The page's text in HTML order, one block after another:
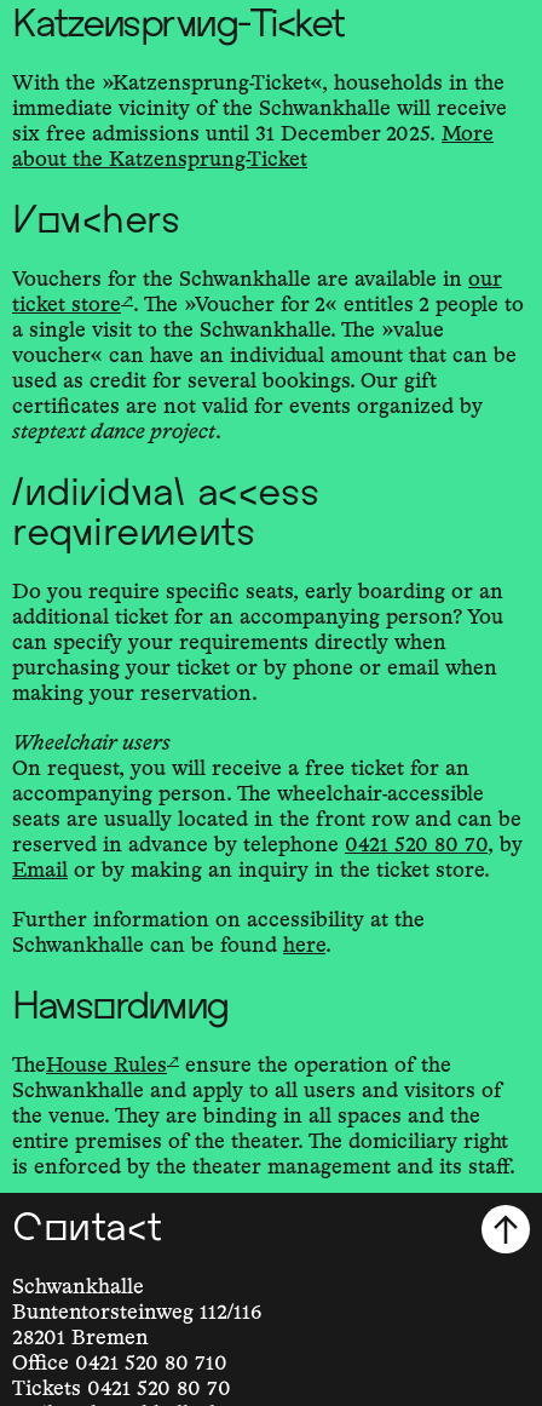
Katzensprung-Ticket
With the »Katzensprung-­Ticket«, households in the
immediate vicinity of the Schwankhalle will receive
six free admissions until 31 December 2025. More
about the Katzensprung-­Ticket
Vouchers
Vouchers for the Schwankhalle are available in our
ticket store ↗. The »Voucher for 2« entitles 2 people to
a single visit to the Schwankhalle. The »value
voucher« can have an individual amount that can be
used as credit for several bookings. Our gift
certificates are not valid for events organized by
steptext dance project.
Individual access
requirements
Do you require specific seats, early boarding or an
additional ticket for an accompanying person? You
can specify your requirements directly when
purchasing your ticket or by phone or email when
making your reservation.
Wheelchair users
On request, you will receive a free ticket for an
accompanying person. The wheelchair-accessible
seats are usually located in the front row and can be
reserved in advance by telephone 0421 520 80 70, by
Email or by making an inquiry in the ticket store.
Further information on accessibility at the
Schwankhalle can be found here.
Hausordnung
TheHouse Rules ↗ ensure the operation of the
Schwankhalle and apply to all users and visitors of
the venue. They are binding in all spaces and the
entire premises of the theater. The domiciliary right
is enforced by the theater management and its staff.
Contact
Schwankhalle
Buntentorsteinweg 112/116
28201 Bremen
Office 0421 520 80 710
Tickets 0421 520 80 70